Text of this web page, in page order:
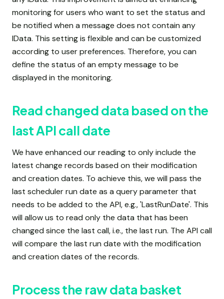
monitoring for users who want to set the status and
be notified when a message does not contain any
IData. This setting is flexible and can be customized
according to user preferences. Therefore, you can
define the status of an empty message to be
displayed in the monitoring.
Read changed data based on the
last API call date
We have enhanced our reading to only include the
latest change records based on their modification
and creation dates. To achieve this, we will pass the
last scheduler run date as a query parameter that
needs to be added to the API, e.g., 'LastRunDate'. This
will allow us to read only the data that has been
changed since the last call, i.e., the last run. The API call
will compare the last run date with the modification
and creation dates of the records.
Process the raw data basket